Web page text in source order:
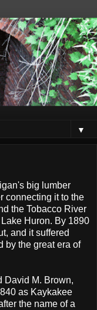
▼
big lumber
connecting it to the
the Tobacco River
Huron. By 1890
and it suffered
by the great era of
David M. Brown,
as Kaykakee
the name of a